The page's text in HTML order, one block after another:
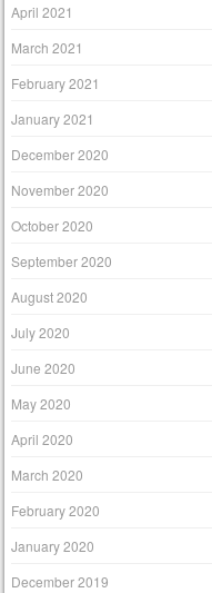
April 2021
March 2021
February 2021
January 2021
December 2020
November 2020
October 2020
September 2020
August 2020
July 2020
June 2020
May 2020
April 2020
March 2020
February 2020
January 2020
December 2019